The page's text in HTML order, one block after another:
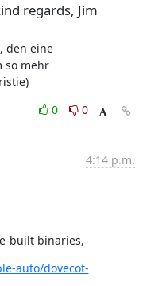
regards, Jim
den eine
so mehr
0
0
4:14 p.m.
built binaries,
auto/dovecot-